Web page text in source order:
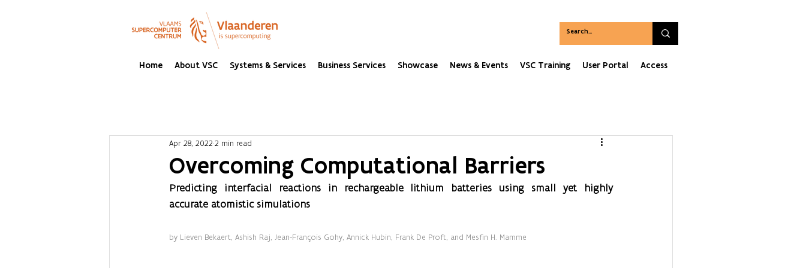
Home About VSC Systems & Services Business Services Showcase News & Events VSC Training User Portal Access
Overcoming Computational Barriers
Apr 28, 2022 2 min read
Predicting interfacial reactions in rechargeable lithium batteries using small yet highly
accurate atomistic simulations
by Lieven Bekaert, Ashish Raj, Jean-François Gohy, Annick Hubin, Frank De Proft, and Mesfin H. Mamme